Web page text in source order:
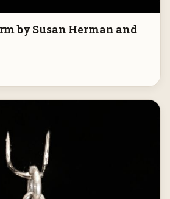
by Susan Herman and